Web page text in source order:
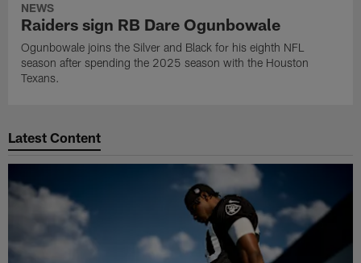
NEWS
Raiders sign RB Dare Ogunbowale
Ogunbowale joins the Silver and Black for his eighth NFL
season after spending the 2025 season with the Houston
Texans.
Latest Content